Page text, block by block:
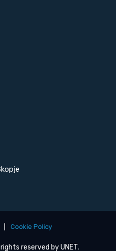
Cookie Policy
reserved byUNET.